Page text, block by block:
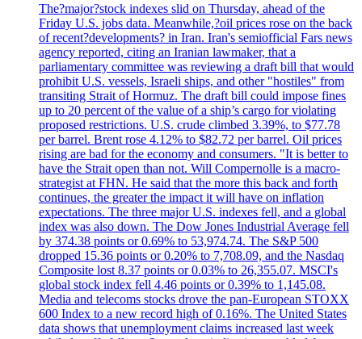
The?major?stock indexes slid on Thursday, ahead of the
Friday U.S. jobs data. Meanwhile,?oil prices rose on the back
of recent?developments? in Iran. Iran's semiofficial Fars news
agency reported, citing an Iranian lawmaker, that a
parliamentary committee was reviewing a draft bill that would
prohibit U.S. vessels, Israeli ships, and other "hostiles" from
transiting Strait of Hormuz. The draft bill could impose fines
up to 20 percent of the value of a ship’s cargo for violating
proposed restrictions. U.S. crude climbed 3.39%, to $77.78
per barrel. Brent rose 4.12% to $82.72 per barrel. Oil prices
rising are bad for the economy and consumers. "It is better to
have the Strait open than not. Will Compernolle is a macro-
strategist at FHN. He said that the more this back and forth
continues, the greater the impact it will have on inflation
expectations. The three major U.S. indexes fell, and a global
index was also down. The Dow Jones Industrial Average fell
by 374.38 points or 0.69% to 53,974.74. The S&P 500
dropped 15.36 points or 0.20% to 7,708.09, and the Nasdaq
Composite lost 8.37 points or 0.03% to 26,355.07. MSCI's
global stock index fell 4.46 points or 0.39% to 1,145.08.
Media and telecoms stocks drove the pan-European STOXX
600 Index to a new record high of 0.16%. The United States
data shows that unemployment claims increased last week